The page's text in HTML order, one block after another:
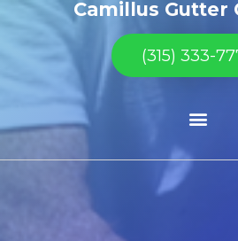
Camillus Gutter
(315) 333-